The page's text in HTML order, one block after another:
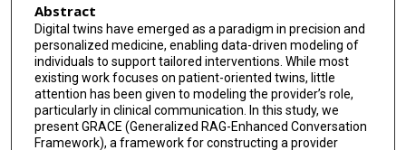
Abstract
Digital twins have emerged as a paradigm in precision and
personalized medicine, enabling data-driven modeling of
individuals to support tailored interventions. While most
existing work focuses on patient-oriented twins, little
attention has been given to modeling the provider’s role,
particularly in clinical communication. In this study, we
present GRACE (Generalized RAG-Enhanced Conversation
Framework), a framework for constructing a provider